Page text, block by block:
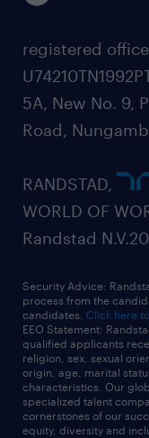
registered
5A, New No. 9,
Road,
RANDSTAD,
WORLD OF
Randstad
Security Advice:
process from the
candidates. Click here
EEO Statement:
qualified applicants
religion, sex, sexual
origin, age, marital
characteristics. Our
specialized talent
cornerstones of our
equity, diversity and